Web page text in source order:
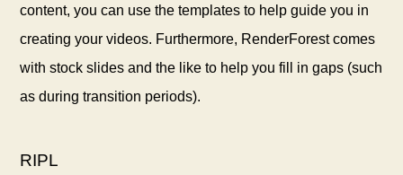
content, you can use the templates to help guide you in
creating your videos. Furthermore, RenderForest comes
with stock slides and the like to help you fill in gaps (such
as during transition periods).
RIPL